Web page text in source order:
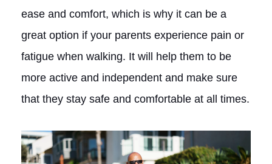
ease and comfort, which is why it can be a
great option if your parents experience pain or
fatigue when walking. It will help them to be
more active and independent and make sure
that they stay safe and comfortable at all times.